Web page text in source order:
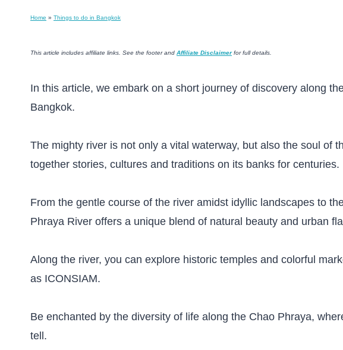
Home » Things to do in Bangkok
This article includes affiliate links. See the footer and Affiliate Disclaimerfor full details.
In this article, we embark on a short journey of discovery along
Bangkok.
The mighty river is not only a vital waterway, but also the soul of
together stories, cultures and traditions on its banks for centuries.
From the gentle course of the river amidst idyllic landscapes to
Phraya River offers a unique blend of natural beauty and urban
Along the river, you can explore historic temples and colorful
as ICONSIAM.
Be enchanted by the diversity of life along the Chao Phraya,
tell.